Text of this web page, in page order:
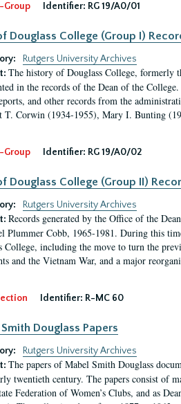
Group
Identifier: RG 19/A0/01
Douglass College (Group I)
Rutgers University Archives
The history of Douglass College, formerly
in the records of the Dean of the
and other records from the
T. Corwin (1934-1955), Mary I. Bunting
Group Identifier: RG 19/A0/02
Douglass College (Group II)
Rutgers University Archives
Records generated by the Office of the
Plummer Cobb, 1965-1981. During this
College, including the move to turn the
and the Vietnam War, and a major
Identifier: R-MC 60
Douglass Papers
Rutgers University Archives
The papers of Mabel Smith Douglass
twentieth century. The papers consist of
Federation of Women’s Clubs, and as